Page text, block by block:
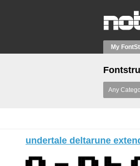
My
Any
undertale deltarune